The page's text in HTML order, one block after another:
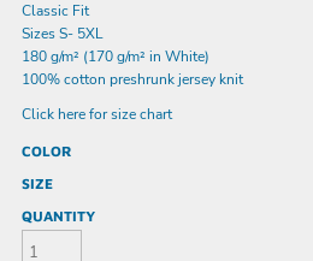
Classic Fit
Sizes S- 5XL
180 g/m² (170 g/m² in White)
100% cotton preshrunk jersey knit
Click here for size chart
COLOR
SIZE
QUANTITY